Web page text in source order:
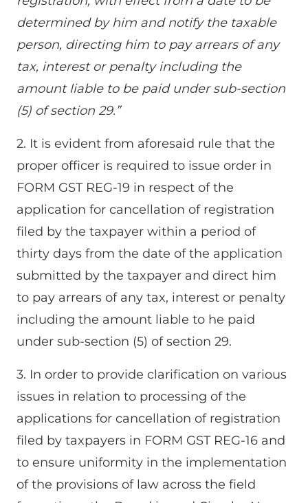
determined by him and notify the taxable
person, directing him to pay arrears of any
tax, interest or penalty including the
amount liable to be paid under sub-section
(5) of section 29.”
2. It is evident from aforesaid rule that the
proper officer is required to issue order in
FORM GST REG-19 in respect of the
application for cancellation of registration
filed by the taxpayer within a period of
thirty days from the date of the application
submitted by the taxpayer and direct him
to pay arrears of any tax, interest or penalty
including the amount liable to he paid
under sub-section (5) of section 29.
3. In order to provide clarification on various
issues in relation to processing of the
applications for cancellation of registration
filed by taxpayers in FORM GST REG-16 and
to ensure uniformity in the implementation
of the provisions of law across the field